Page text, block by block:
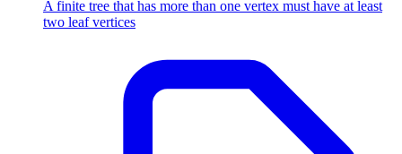
A finite tree that has more than one vertex must have at least
two leaf vertices